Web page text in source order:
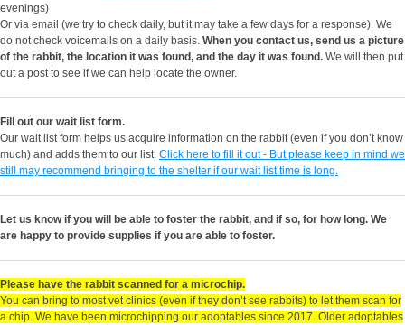
evenings)
Or via email (we try to check daily, but it may take a few days for a response). We
do not check voicemails on a daily basis. When you contact us, send us a picture
of the rabbit, the location it was found, and the day it was found. We will then put
out a post to see if we can help locate the owner.
Fill out our wait list form.
Our wait list form helps us acquire information on the rabbit (even if you don’t know
much) and adds them to our list. Click here to fill it out - But please keep in mind we
still may recommend bringing to the shelter if our wait list time is long.
Let us know if you will be able to foster the rabbit, and if so, for how long. We
are happy to provide supplies if you are able to foster.
Please have the rabbit scanned for a microchip.
You can bring to most vet clinics (even if they don’t see rabbits) to let them scan for
a chip. We have been microchipping our adoptables since 2017. Older adoptables